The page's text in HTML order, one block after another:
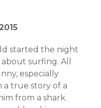
started the night
surfing. All
especially
a true story of a
from a shark.